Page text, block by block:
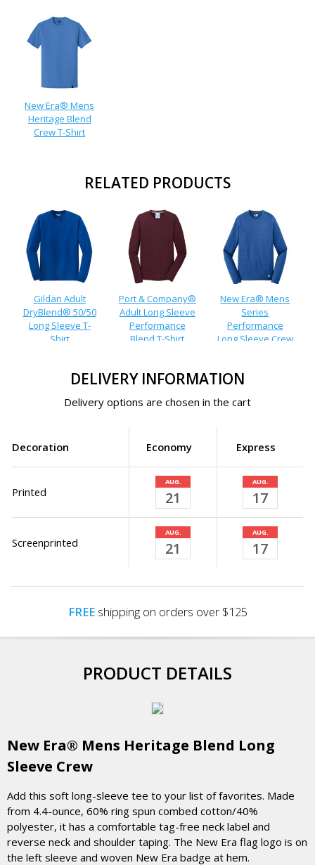
New Era® Mens
Heritage Blend
Crew T-Shirt
RELATED PRODUCTS
Gildan Adult
DryBlend® 50/50
Long Sleeve T-
Shirt
Port & Company®
Adult Long Sleeve
Performance
Blend T-Shirt
New Era® Mens
Series
Performance
Long Sleeve Crew
DELIVERY INFORMATION
Delivery options are chosen in the cart
Decoration Economy Express
Printed
AUG.
21
AUG.
17
Screenprinted
AUG.
21
AUG.
17
FREEshipping on orders over $125
PRODUCT DETAILS
New Era® Mens Heritage Blend Long
Sleeve Crew
Add this soft long-sleeve tee to your list of favorites. Made
from 4.4-ounce, 60% ring spun combed cotton/40%
polyester, it has a comfortable tag-free neck label and
reverse neck and shoulder taping. The New Era flag logo is on
the left sleeve and woven New Era badge at hem.